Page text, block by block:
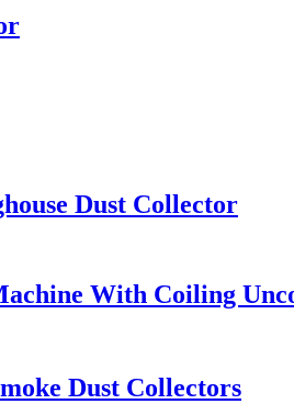
Dust Collector
With Coiling
Dust Collectors